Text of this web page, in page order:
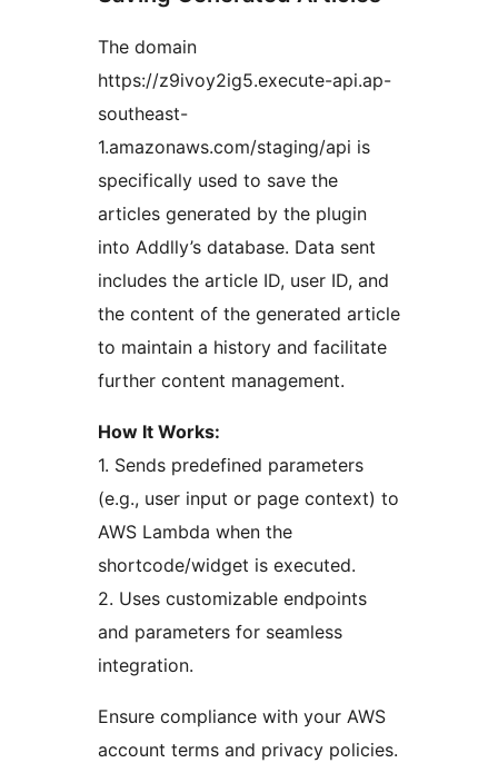
The domain
https://z9ivoy2ig5.execute-api.ap-
southeast-
1.amazonaws.com/staging/api is
specifically used to save the
articles generated by the plugin
into Addlly’s database. Data sent
includes the article ID, user ID, and
the content of the generated article
to maintain a history and facilitate
further content management.
How It Works:
1. Sends predefined parameters
(e.g., user input or page context) to
AWS Lambda when the
shortcode/widget is executed.
2. Uses customizable endpoints
and parameters for seamless
integration.
Ensure compliance with your AWS
account terms and privacy policies.